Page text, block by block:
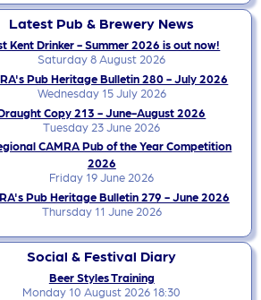
Latest Pub & Brewery News
Kent Drinker - Summer 2026 is out now!
Saturday 8 August 2026
Pub Heritage Bulletin 280 - July 2026
Wednesday 15 July 2026
Copy 213 - June-August 2026
Tuesday 23 June 2026
CAMRA Pub of the Year Competition
2026
Friday 19 June 2026
Pub Heritage Bulletin 279 - June 2026
Thursday 11 June 2026
Social & Festival Diary
Beer Styles Training
Monday 10 August 2026 18:30